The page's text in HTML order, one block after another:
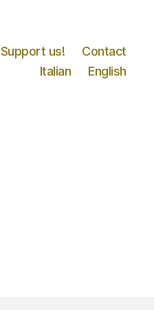
Support us!
Contact
Italian
English